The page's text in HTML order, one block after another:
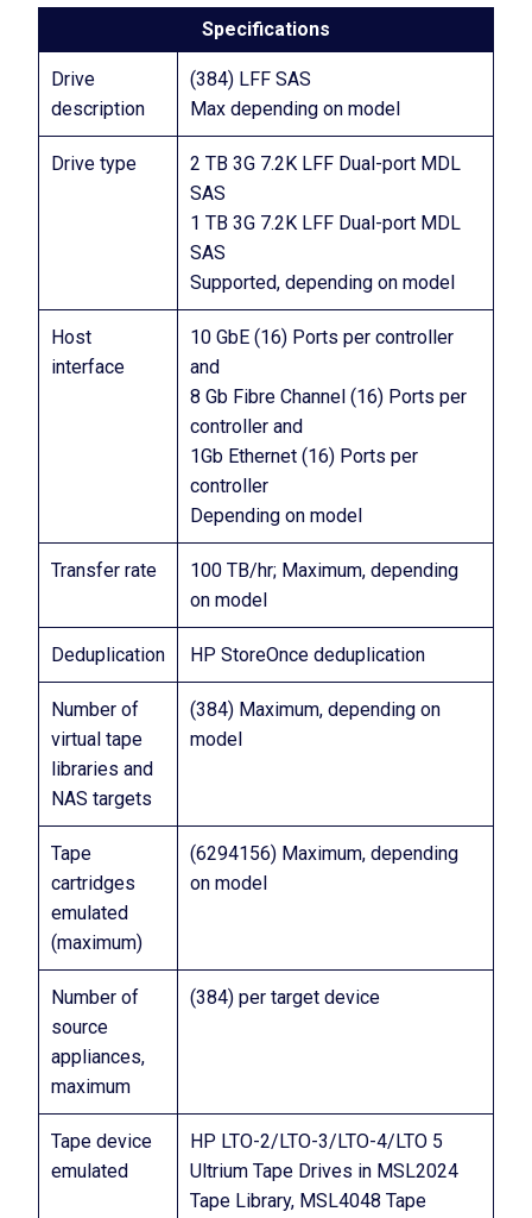
Specifications
Drive
description
(384) LFF SAS
Max depending on model
Drive type
2 TB 3G 7.2K LFF Dual-port MDL
SAS
1 TB 3G 7.2K LFF Dual-port MDL
SAS
Supported, depending on model
Host
interface
10 GbE (16) Ports per controller
and
8 Gb Fibre Channel (16) Ports per
controller and
1Gb Ethernet (16) Ports per
controller
Depending on model
Transfer rate
100 TB/hr; Maximum, depending
on model
Deduplication HP StoreOnce deduplication
Number of
virtual tape
libraries and
NAS targets
(384) Maximum, depending on
model
Tape
cartridges
emulated
(maximum)
(6294156) Maximum, depending
on model
Number of
source
appliances,
maximum
(384) per target device
Tape device
emulated
HP LTO-2/LTO-3/LTO-4/LTO 5
Ultrium Tape Drives in MSL2024
Tape Library, MSL4048 Tape